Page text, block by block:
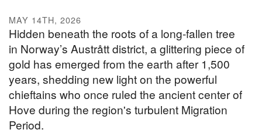
MAY 14TH, 2026
Hidden beneath the roots of a long-fallen tree
in Norway’s Austrått district, a glittering piece of
gold has emerged from the earth after 1,500
years, shedding new light on the powerful
chieftains who once ruled the ancient center of
Hove during the region's turbulent Migration
Period.